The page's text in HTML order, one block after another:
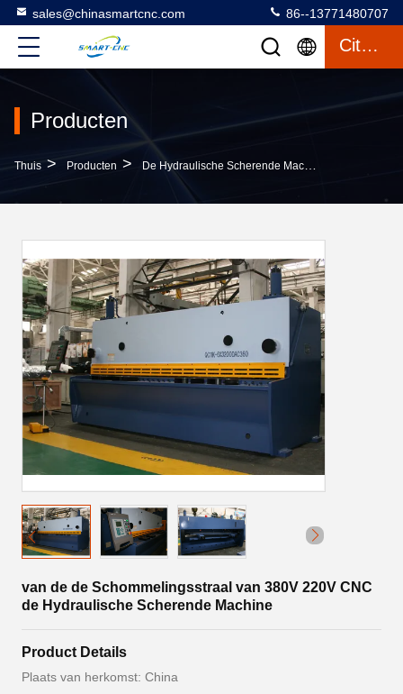
sales@chinasmartcnc.com 86--13771480707
Citaat
Producten
Thuis > Producten > De Hydraulische Scherende Machine Van De Schommelingsstraal
van de de Schommelingsstraal van 380V 220V CNC
de Hydraulische Scherende Machine
Product Details
Plaats van herkomst: China